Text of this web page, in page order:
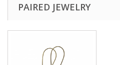
PAIRED JEWELRY